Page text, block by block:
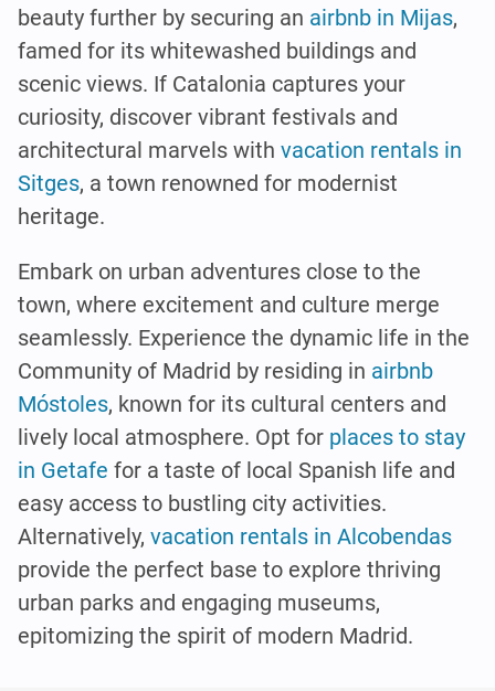
beauty further by securing an airbnb in Mijas,
famed for its whitewashed buildings and
scenic views. If Catalonia captures your
curiosity, discover vibrant festivals and
architectural marvels with vacation rentals in
Sitges, a town renowned for modernist
heritage.
Embark on urban adventures close to the
town, where excitement and culture merge
seamlessly. Experience the dynamic life in the
Community of Madrid by residing in airbnb
Móstoles, known for its cultural centers and
lively local atmosphere. Opt for places to stay
in Getafe for a taste of local Spanish life and
easy access to bustling city activities.
Alternatively, vacation rentals in Alcobendas
provide the perfect base to explore thriving
urban parks and engaging museums,
epitomizing the spirit of modern Madrid.